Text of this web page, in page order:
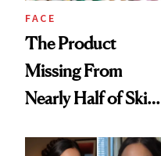
Treatment
FACE
The Product
Missing From
Nearly Half of Skin-